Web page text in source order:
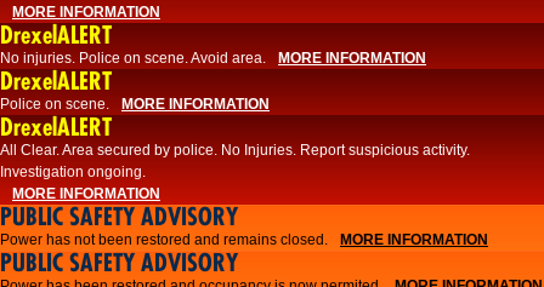
MORE INFORMATION
DrexelALERT
No injuries. Police on scene. Avoid area. MORE INFORMATION
DrexelALERT
Police on scene. MORE INFORMATION
DrexelALERT
​All Clear. Area secured by police. No Injuries. Report suspicious activity.
Investigation ongoing.​
MORE INFORMATION
PUBLIC SAFETY ADVISORY
Power has not been restored and remains closed. MORE INFORMATION
PUBLIC SAFETY ADVISORY